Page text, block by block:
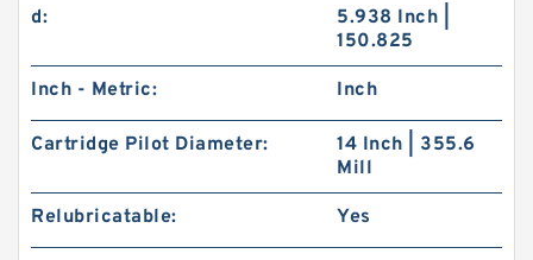
d:
5.938 Inch |
150.825
Inch - Metric: Inch
Cartridge Pilot Diameter:
14 Inch | 355.6
Mill
Relubricatable: Yes